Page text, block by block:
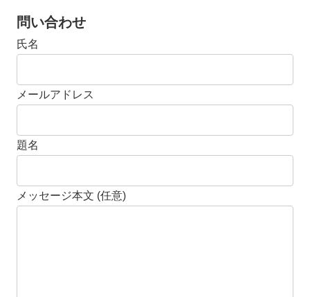
問い合わせ
氏名
メールアドレス
題名
メッセージ本文 (任意)